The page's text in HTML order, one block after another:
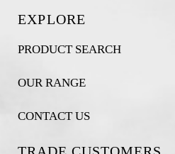
EXPLORE
PRODUCT SEARCH
OUR RANGE
CONTACT US